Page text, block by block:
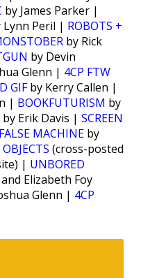
by James Parker |
Lynn Peril | ROBOTS +
by Rick
by Devin
Glenn | 4CP FTW
GIFby Kerry Callen |
| BOOKFUTURISM by
by Erik Davis | SCREEN
FALSE MACHINE by
(cross-posted
| UNBORED
Elizabeth Foy
Glenn | 4CP